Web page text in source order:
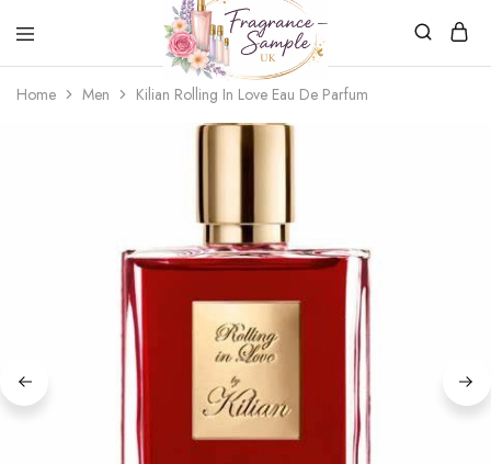
Fragrance-
Sample.co.uk
Bespoke
Fragrance
Home Men Kilian Rolling In Love Eau De Parfum